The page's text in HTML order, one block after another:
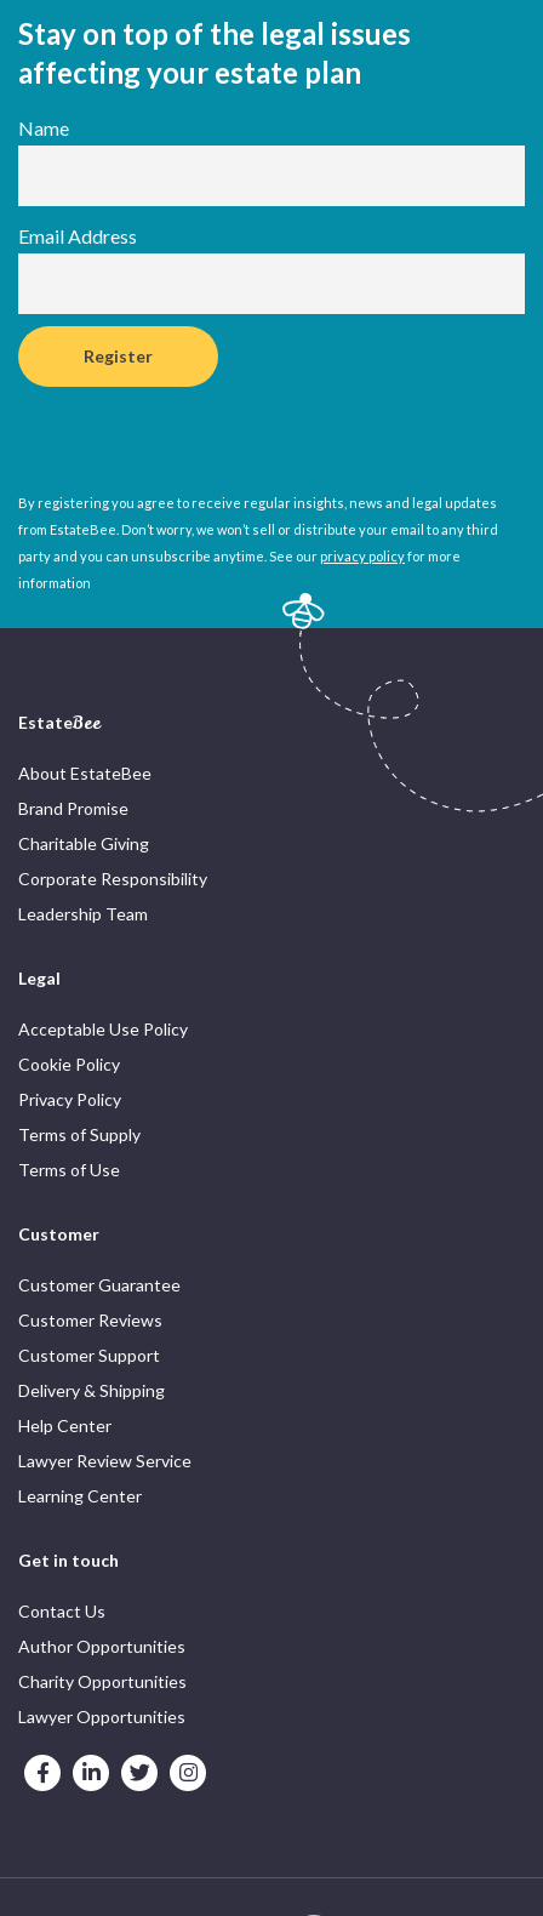
Stay on top of the legal issues
affecting your estate plan
Name
Email Address
By registering you agree to receive regular insights, news and legal updates
from EstateBee. Don’t worry, we won’t sell or distribute your email to any third
party and you can unsubscribe anytime. See our privacy policyfor more
information
EstateBee
About EstateBee
Brand Promise
Charitable Giving
Corporate Responsibility
Leadership Team
Legal
Acceptable Use Policy
Cookie Policy
Privacy Policy
Terms of Supply
Terms of Use
Customer
Customer Guarantee
Customer Reviews
Customer Support
Delivery & Shipping
Help Center
Lawyer Review Service
Learning Center
Get in touch
Contact Us
Author Opportunities
Charity Opportunities
Lawyer Opportunities